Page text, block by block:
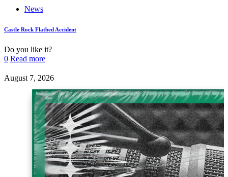
News
Castle Rock Flatbed Accident
Do you like it?
0 Read more
August 7, 2026